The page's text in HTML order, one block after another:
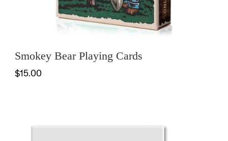
Smokey Bear Playing Cards
$15.00